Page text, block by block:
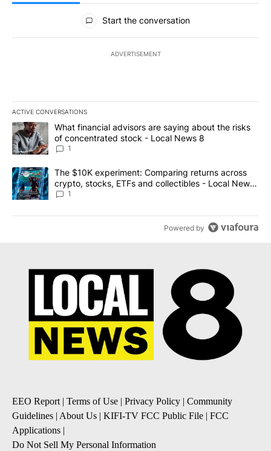
All Comments
Start the conversation
ADVERTISEMENT
ACTIVE CONVERSATIONS
The following is a list of the most commented articles in the last
A trending article titled "What financial advisors are saying
What financial advisors are saying about the risks
of concentrated stock - Local News 8
1
A trending article titled "The $10K experiment: Comparing
The $10K experiment: Comparing returns across
crypto, stocks, ETFs and collectibles - Local News
8
1
Powered by
EEO Report | Terms of Use | Privacy Policy | Community
Guidelines | About Us | KIFI-TV FCC Public File | FCC
Applications |
Do Not Sell My Personal Information